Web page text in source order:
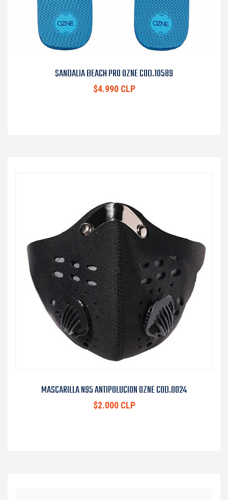
SANDALIA BEACH PRO OZNE COD.10589
$4.990 CLP
MASCARILLA N95 ANTIPOLUCION OZNE COD.0024
$2.000 CLP